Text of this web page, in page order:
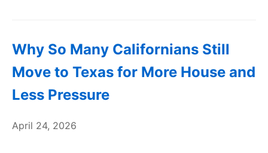
Why So Many Californians Still
Move to Texas for More House and
Less Pressure
April 24, 2026